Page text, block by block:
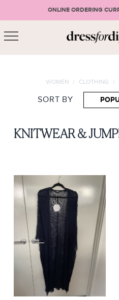
ONLINE ORDERING
SHOPPING
WOMEN / CLOTHING /
SORT BY
KNITWEAR &